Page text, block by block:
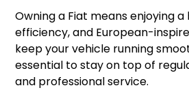
Owning a Fiat means enjoying
efficiency, and European-
keep your vehicle running
essential to stay on top of
and professional service.